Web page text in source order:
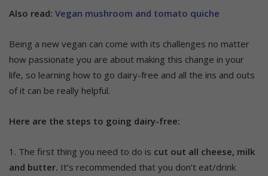
Also read: Vegan mushroom and tomato quiche
Being a new vegan can come with its challenges no matter
how passionate you are about making this change in your
life, so learning how to go dairy-free and all the ins and outs
of it can be really helpful.
Here are the steps to going dairy-free:
1. The first thing you need to do is cut out all cheese, milk
and butter. It’s recommended that you don’t eat/drink